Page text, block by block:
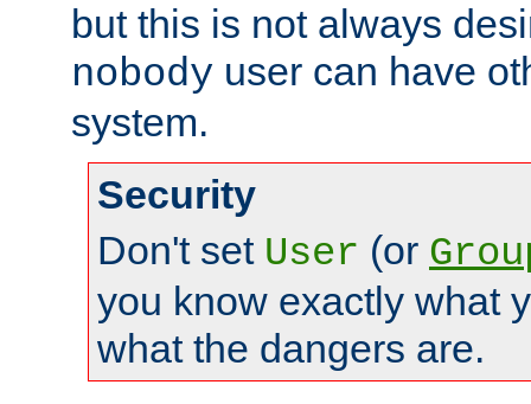
but this is not always
nobody user can have
system.
Security
Don't set User (or
you know exactly what
what the dangers are.